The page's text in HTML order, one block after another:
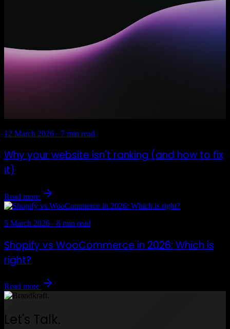
12 March 2026 · 7 min read
Why your website isn't ranking (and how to fix
it)
Read more
5 March 2026 · 8 min read
Shopify vs WooCommerce in 2026: Which is
right?
Read more
Let's Talk.